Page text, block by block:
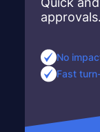
No
Fast